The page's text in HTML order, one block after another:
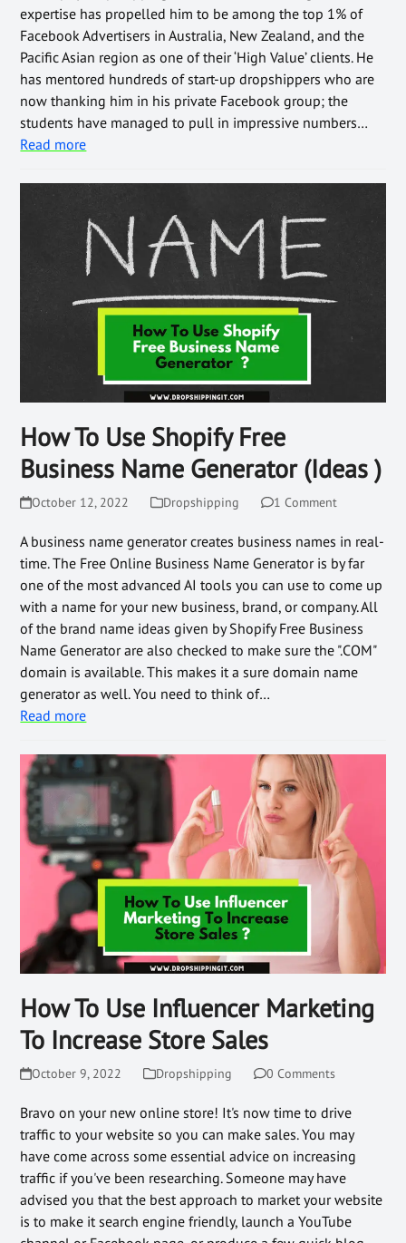
expertise has propelled him to be among the top 1% of
Facebook Advertisers in Australia, New Zealand, and the
Pacific Asian region as one of their ‘High Value’ clients. He
has mentored hundreds of start-up dropshippers who are
now thanking him in his private Facebook group; the
students have managed to pull in impressive numbers…
Read more
How To Use Shopify Free
Business Name Generator (Ideas )
October 12, 2022 Dropshipping 1 Comment
A business name generator creates business names in real-
time. The Free Online Business Name Generator is by far
one of the most advanced AI tools you can use to come up
with a name for your new business, brand, or company. All
of the brand name ideas given by Shopify Free Business
Name Generator are also checked to make sure the ".COM"
domain is available. This makes it a sure domain name
generator as well. You need to think of…
Read more
How To Use Influencer Marketing
To Increase Store Sales
October 9, 2022 Dropshipping 0 Comments
Bravo on your new online store! It's now time to drive
traffic to your website so you can make sales. You may
have come across some essential advice on increasing
traffic if you've been researching. Someone may have
advised you that the best approach to market your website
is to make it search engine friendly, launch a YouTube